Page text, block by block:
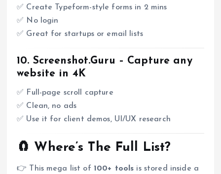
✅ Create Typeform-style forms in 2 mins
✅ No login
✅ Great for startups or email lists
10. Screenshot.Guru – Capture any
website in 4K
✅ Full-page scroll capture
✅ Clean, no ads
✅ Use it for client demos, UI/UX research
🧲 Where’s The Full List?
👉 This mega list of 100+ tools is stored inside a